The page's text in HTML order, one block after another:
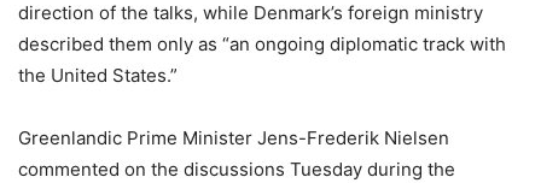
direction of the talks, while Denmark’s foreign ministry
described them only as “an ongoing diplomatic track with
the United States.”
Greenlandic Prime Minister Jens-Frederik Nielsen
commented on the discussions Tuesday during the